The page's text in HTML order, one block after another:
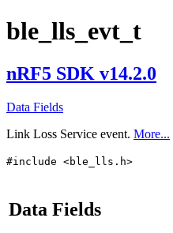
ble_lls_evt_t
nRF5 SDK v14.2.0
Data Fields
Link Loss Service event. More...
#include <ble_lls.h>
Data Fields